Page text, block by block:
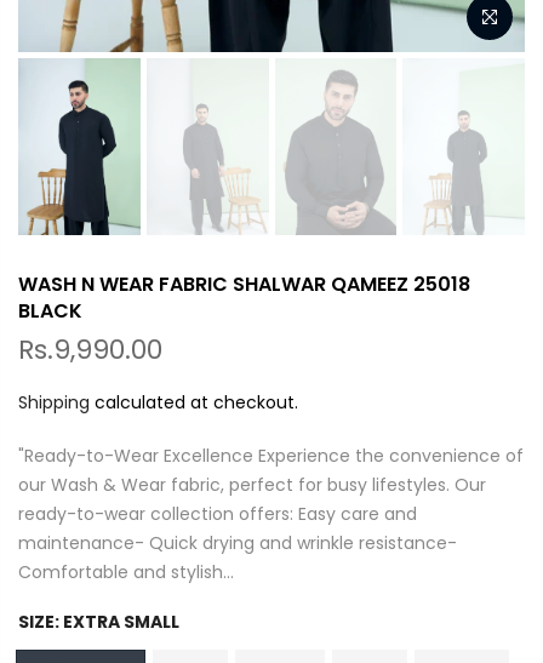
WASH N WEAR FABRIC SHALWAR QAMEEZ 25018
BLACK
Rs.9,990.00
Shipping calculated at checkout.
"Ready-to-Wear Excellence Experience the convenience of
our Wash & Wear fabric, perfect for busy lifestyles. Our
ready-to-wear collection offers: Easy care and
maintenance- Quick drying and wrinkle resistance-
Comfortable and stylish...
SIZE: EXTRA SMALL